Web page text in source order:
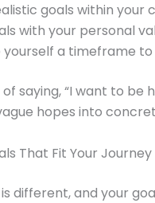
goals within your
with your personal
yourself a timeframe
saying, “I want to be
hopes into
That Fit Your Journey
different, and your